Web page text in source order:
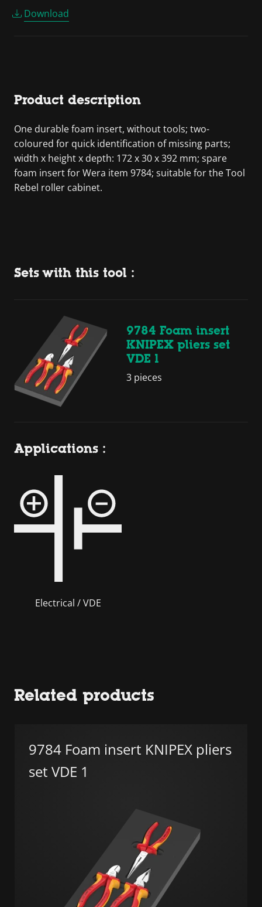
Download
Product description
One durable foam insert, without tools; two-
coloured for quick identification of missing parts;
width x height x depth: 172 x 30 x 392 mm; spare
foam insert for Wera item 9784; suitable for the Tool
Rebel roller cabinet.
Sets with this tool :
9784 Foam insert
KNIPEX pliers set
VDE 1
3 pieces
Applications :
Electrical / VDE
Related products
9784 Foam insert KNIPEX pliers
set VDE 1